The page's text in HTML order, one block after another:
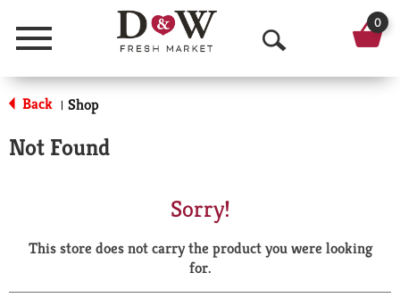
Menu
O
p
a
r
0
Back | Shop
Not Found
Sorry!
This store does not carry the product you were looking
for.